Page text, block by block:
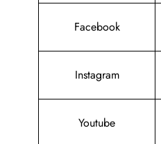
Facebook
Instagram
Youtube